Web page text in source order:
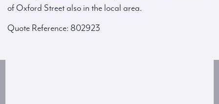
of Oxford Street also in the local area.
Quote Reference: 802923